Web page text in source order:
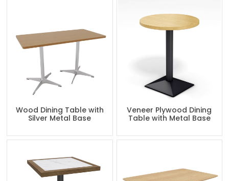
Wood Dining Table with
Silver Metal Base
Veneer Plywood Dining
Table with Metal Base